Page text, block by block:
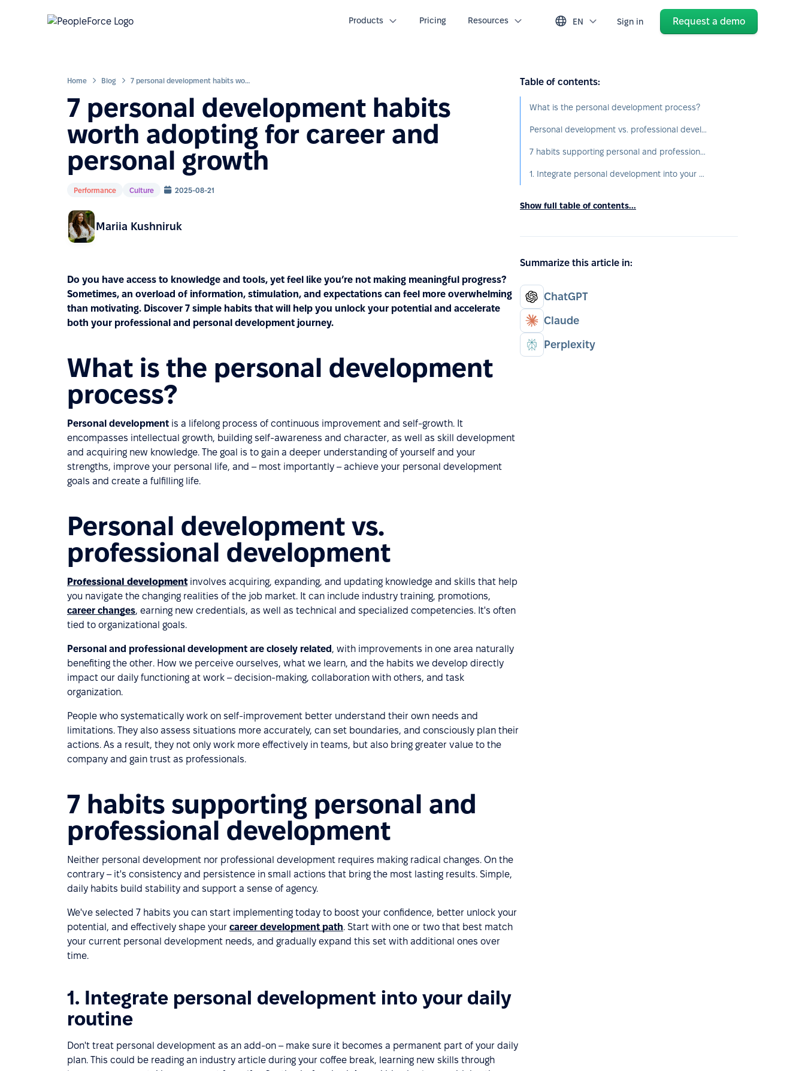
Products Pricing Resources EN Sign in Request a demo
Home Blog 7 personal development habits worth adopting for career and personal growth
7 personal development habits
worth adopting for career and
personal growth
Performance Culture 2025-08-21
Mariia Kushniruk
Do you have access to knowledge and tools, yet feel like you’re not making meaningful progress?
Sometimes, an overload of information, stimulation, and expectations can feel more overwhelming
than motivating. Discover 7 simple habits that will help you unlock your potential and accelerate
both your professional and personal development journey.
What is the personal development
process?
Personal development is a lifelong process of continuous improvement and self-growth. It
encompasses intellectual growth, building self-awareness and character, as well as skill development
and acquiring new knowledge. The goal is to gain a deeper understanding of yourself and your
strengths, improve your personal life, and – most importantly – achieve your personal development
goals and create a fulfilling life.
Personal development vs.
professional development
Professional developmentinvolves acquiring, expanding, and updating knowledge and skills that help
you navigate the changing realities of the job market. It can include industry training, promotions,
career changes, earning new credentials, as well as technical and specialized competencies. It's often
tied to organizational goals.
Personal and professional development are closely related , with improvements in one area naturally
benefiting the other. How we perceive ourselves, what we learn, and the habits we develop directly
impact our daily functioning at work – decision-making, collaboration with others, and task
organization.
People who systematically work on self-improvement better understand their own needs and
limitations. They also assess situations more accurately, can set boundaries, and consciously plan their
actions. As a result, they not only work more effectively in teams, but also bring greater value to the
company and gain trust as professionals.
7 habits supporting personal and
professional development
Neither personal development nor professional development requires making radical changes. On the
contrary – it's consistency and persistence in small actions that bring the most lasting results. Simple,
daily habits build stability and support a sense of agency.
We've selected 7 habits you can start implementing today to boost your confidence, better unlock your
potential, and effectively shape your career development path. Start with one or two that best match
your current personal development needs, and gradually expand this set with additional ones over
time.
1. Integrate personal development into your daily
routine
Don't treat personal development as an add-on – make sure it becomes a permanent part of your daily
plan. This could be reading an industry article during your coffee break, learning new skills through
Table of contents:
What is the personal development process?
Personal development vs. professional development
7 habits supporting personal and professional development
1. Integrate personal development into your daily routine
Show full table of contents...
Summarize this article in:
ChatGPT
Claude
Perplexity